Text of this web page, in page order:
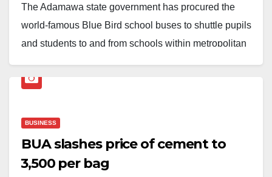
The Adamawa state government has procured the
world-famous Blue Bird school buses to shuttle pupils
and students to and from schools within metropolitan
of the state.
firstly, to serve as a palliative measure for students
and their parents to cushion the effects of the removal
of petroleum subsidies and the rising cost of living;
BUSINESS
BUA slashes price of cement to
₦3,500 per bag